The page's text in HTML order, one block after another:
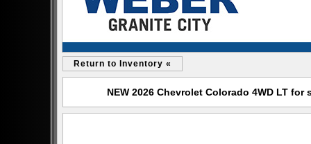
Return to Inventory «
NEW 2026 Chevrolet Colorado 4WD LT